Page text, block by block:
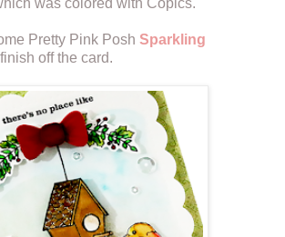
was colored with Copics.
Pretty Pink Posh Sparkling
off the card.